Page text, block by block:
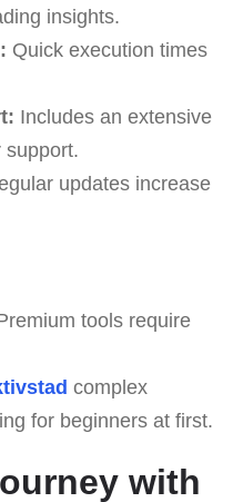
insights.
Quick execution times
Includes an extensive
support.
updates increase
tools require
complex
for beginners at first.
with